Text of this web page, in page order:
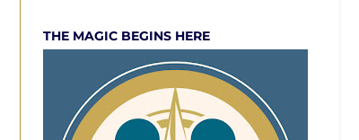
THE MAGIC BEGINS HERE